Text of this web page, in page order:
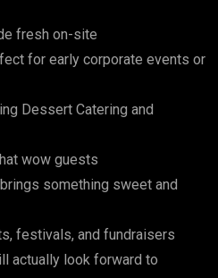
fresh on-site
for early corporate events or
Dessert Catering and
wow guests
something sweet and
festivals, and fundraisers
actually look forward to